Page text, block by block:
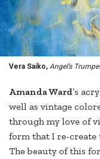
Vera Saiko, Angel’s
Amanda Ward’s
well as vintage
through my love of
form that I re-create
The beauty of this